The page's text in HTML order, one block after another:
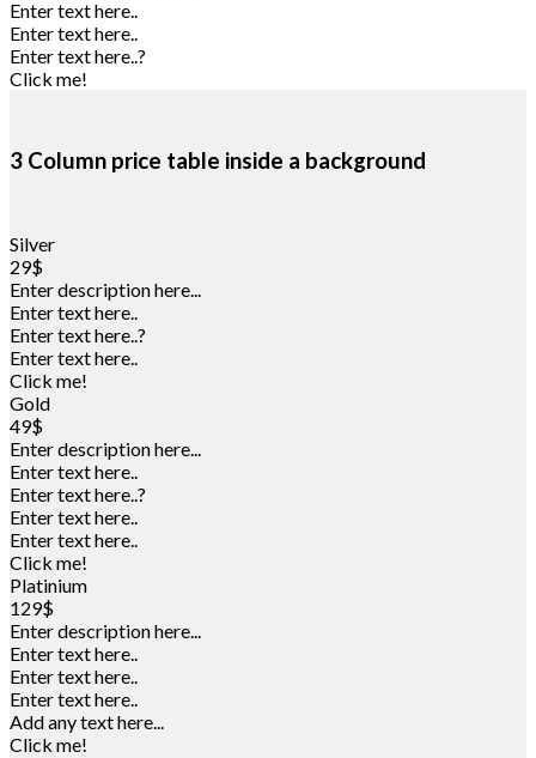
Enter text here..
Enter text here..
Enter text here.. ?
Click me!
3 Column price table inside a background
Silver
29$
Enter description here...
Enter text here..
Enter text here..?
Enter text here..
Click me!
Gold
49$
Enter description here...
Enter text here..
Enter text here..?
Enter text here..
Enter text here..
Click me!
Platinium
129$
Enter description here...
Enter text here..
Enter text here..
Enter text here..
Add any text here...
Click me!